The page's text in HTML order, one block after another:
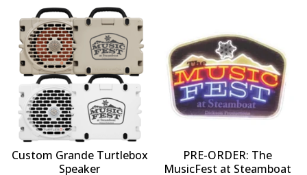
Custom Grande Turtlebox
Speaker
PRE-ORDER: The
MusicFest at Steamboat